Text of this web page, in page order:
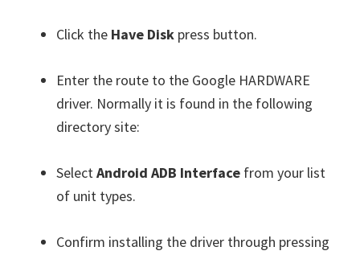
Click the Have Disk press button.
Enter the route to the Google HARDWARE
driver. Normally it is found in the following
directory site:
SelectAndroid ADB Interface from your list
of unit types.
Confirm installing the driver through pressing